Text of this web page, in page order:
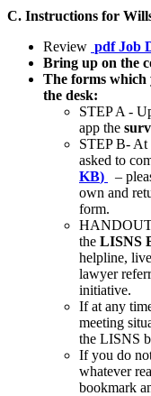
C. Instructions for
Review pdfJob
Bring up on the
The forms which
the desk:
STEP A -
app the
STEP B- At
asked to
KB)
–
own and
form.
the LISNS
helpline,
lawyer
initiative.
If at any
meeting
the LISNS
If you do
whatever
bookmark